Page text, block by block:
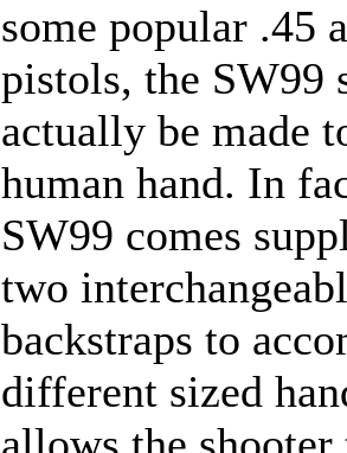
some popular .45
pistols, the SW99
actually be made
human hand. In
SW99 comes
two
backstraps to
different sized